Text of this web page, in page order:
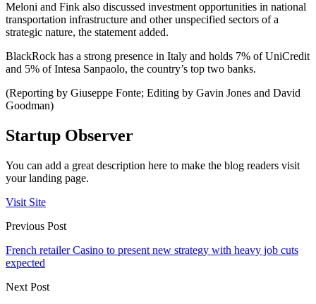
Meloni and Fink also discussed investment opportunities in national
transportation infrastructure and other unspecified sectors of a
strategic nature, the statement added.
BlackRock has a strong presence in Italy and holds 7% of UniCredit
and 5% of Intesa Sanpaolo, the country’s top two banks.
(Reporting by Giuseppe Fonte; Editing by Gavin Jones and David
Goodman)
Startup Observer
You can add a great description here to make the blog readers visit
your landing page.
Visit Site
Previous Post
French retailer Casino to present new strategy with heavy job cuts
expected
Next Post